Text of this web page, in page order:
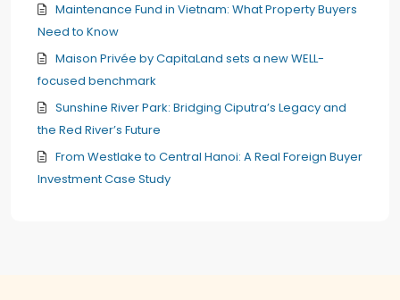
Maintenance Fund in Vietnam: What Property Buyers
Need to Know
Maison Privée by CapitaLand sets a new WELL-
focused benchmark
Sunshine River Park: Bridging Ciputra’s Legacy and
the Red River’s Future
From Westlake to Central Hanoi: A Real Foreign Buyer
Investment Case Study